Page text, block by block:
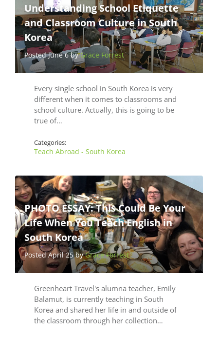
Understanding School Etiquette
and Classroom Culture in South
Korea
Posted June 6 byGrace Forrest
Every single school in South Korea is very
different when it comes to classrooms and
school culture. Actually, this is going to be
true of…
Categories:
Teach Abroad - South Korea
PHOTO ESSAY: This Could Be Your
Life When You Teach English in
South Korea
Posted April 25 byGrace Forrest
Greenheart Travel's alumna teacher, Emily
Balamut, is currently teaching in South
Korea and shared her life in and outside of
the classroom through her collection…